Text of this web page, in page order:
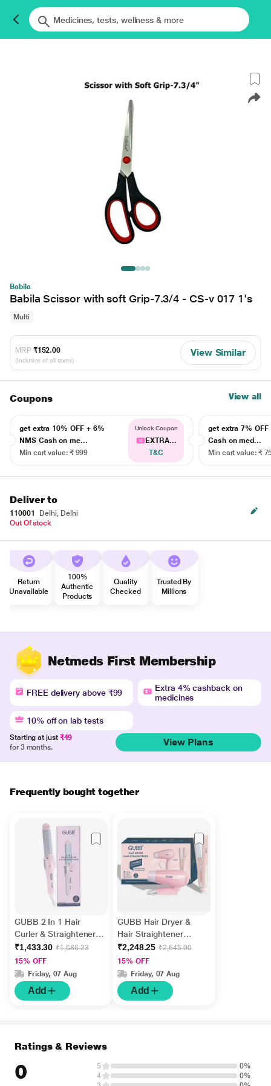
Babila
Babila Scissor with soft Grip-7.3/4 - CS-v 017 1's
Multi
MRP ₹152.00
(Inclusive of all taxes)
View Similar
Coupons View all
get extra 10% OFF + 6%
NMS Cash on me...
Min cart value: ₹ 999
Unlock Coupon
EXTRA...
T&C
get extra 7% OFF
Cash on med...
Min cart value: ₹
Deliver to
110001
Delhi, Delhi
Out Of stock
Return
Unavailable
100%
Authentic
Products
Quality
Checked
Trusted By
Millions
Netmeds First Membership
FREE delivery above ₹99
Extra 4% cashback on
medicines
10% off on lab tests
Starting at just ₹49
for 3 months.
View Plans
Frequently bought together
GUBB 2 In 1 Hair
Curler & Straightener
with Ceramic Coated
Plates - (GB-007) Pink
1's
₹1,433.30 ₹1,686.23
15% OFF
Friday, 07 Aug
Add
GUBB Hair Dryer &
Hair Straightener
Combo for Frizz Free &
Lustrous Hair - Pink 1's
₹2,248.25 ₹2,645.00
15% OFF
Friday, 07 Aug
Add
Ratings & Reviews
0 5
0%
4
0%